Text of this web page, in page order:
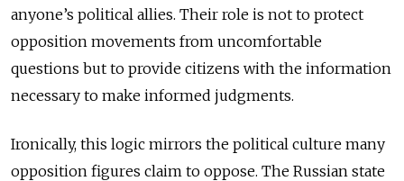
anyone’s political allies. Their role is not to protect
opposition movements from uncomfortable
questions but to provide citizens with the information
necessary to make informed judgments.
Ironically, this logic mirrors the political culture many
opposition figures claim to oppose. The Russian state